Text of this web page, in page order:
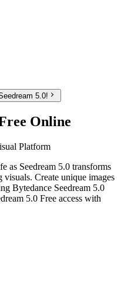
5.0!
Online
Platform
as Seedream 5.0 transforms
Create unique images
Bytedance Seedream 5.0
5.0 Free access with